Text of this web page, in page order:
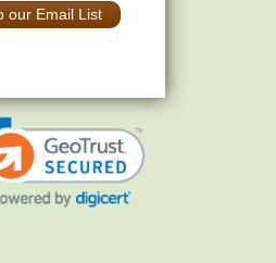
our Email List